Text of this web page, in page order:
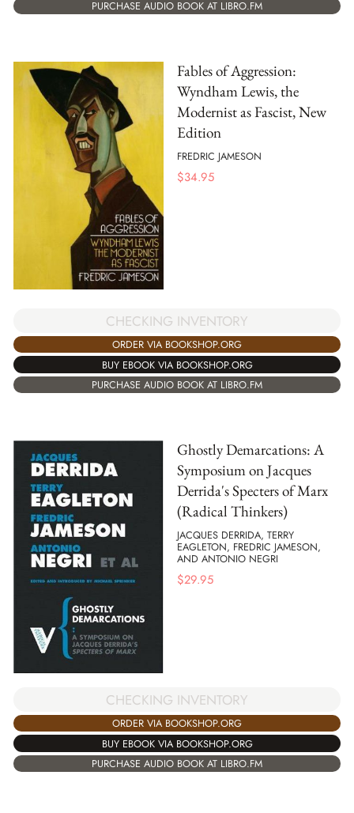
PURCHASE AUDIO BOOK AT LIBRO.FM
Fables of Aggression:
Wyndham Lewis, the
Modernist as Fascist, New
Edition
FREDRIC JAMESON
$34.95
CHECKING INVENTORY
ORDER VIA BOOKSHOP.ORG
BUY EBOOK VIA BOOKSHOP.ORG
PURCHASE AUDIO BOOK AT LIBRO.FM
Ghostly Demarcations: A
Symposium on Jacques
Derrida's Specters of Marx
(Radical Thinkers)
JACQUES DERRIDA, TERRY
EAGLETON, FREDRIC JAMESON,
AND ANTONIO NEGRI
$29.95
CHECKING INVENTORY
ORDER VIA BOOKSHOP.ORG
BUY EBOOK VIA BOOKSHOP.ORG
PURCHASE AUDIO BOOK AT LIBRO.FM